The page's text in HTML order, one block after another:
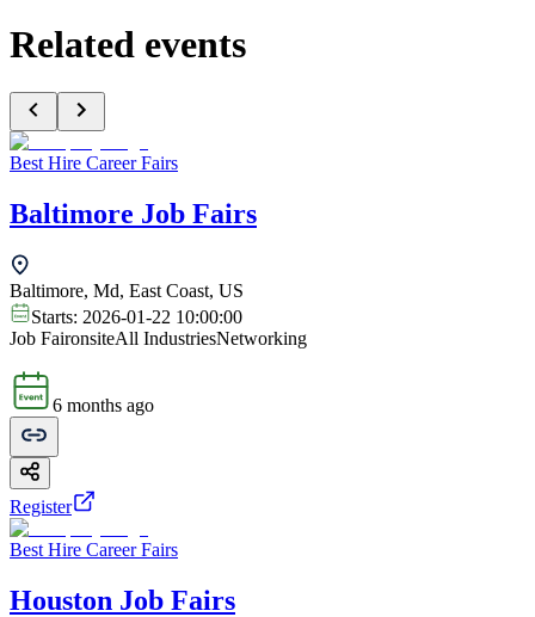
Related events
Best Hire Career Fairs
Baltimore Job Fairs
Baltimore, Md, East Coast, US
Starts: 2026-01-22 10:00:00
Job FaironsiteAll IndustriesNetworking
6 months ago
Register
Best Hire Career Fairs
Houston Job Fairs